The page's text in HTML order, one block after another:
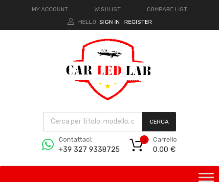
MY ACCOUNT WISHLIST
COMPARE LIST
HELLO. SIGN IN REGISTER
CERCA
Contattaci:
+39 327 9338725
Carrello
0,00 €
0